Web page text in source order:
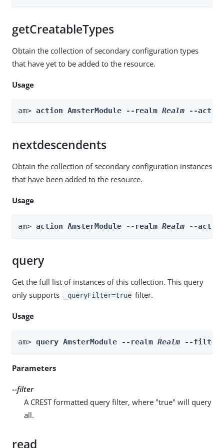
getCreatableTypes
Obtain the collection of secondary configuration types
that have yet to be added to the resource.
Usage
am> action AmsterModule --realm Realm --
nextdescendents
Obtain the collection of secondary configuration instances
that have been added to the resource.
Usage
am> action AmsterModule --realm Realm --
query
Get the full list of instances of this collection. This query
only supports
_queryFilter=true filter.
Usage
am> query AmsterModule --realm Realm --
Parameters
--filter
A CREST formatted query filter, where "true" will query
all.
read